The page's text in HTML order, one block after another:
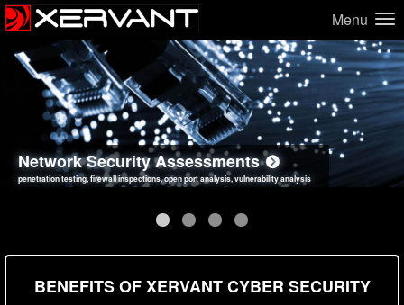
Menu
Network Security Assessments
penetration testing, firewall inspections, open port analysis, vulnerability analysis
Web Application Security Assessments
sql injection, cross site scripting, authentication issues, unsafe data handling
Social Engineering Assessments
employee deception testing, highly targeted attack scenarios, real-world attack simulations
Information Security Best Practices
network security hardening, policy reviews, secure coding standards review
BENEFITS OF XERVANT CYBER SECURITY